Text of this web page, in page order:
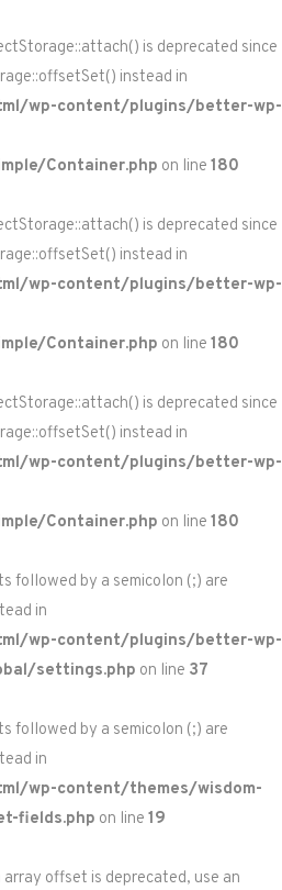
is deprecated since
instead in
wp-content/plugins/better-wp-
Container.php on line 180
is deprecated since
instead in
wp-content/plugins/better-wp-
Container.php on line 180
is deprecated since
instead in
wp-content/plugins/better-wp-
Container.php on line 180
followed by a semicolon (;) are
in
wp-content/plugins/better-wp-
settings.php on line 37
followed by a semicolon (;) are
in
wp-content/themes/wisdom-
fields.php on line 19
array offset is deprecated, use an